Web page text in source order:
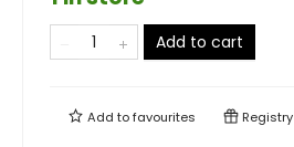
Add to cart
Add tofavourites Registry